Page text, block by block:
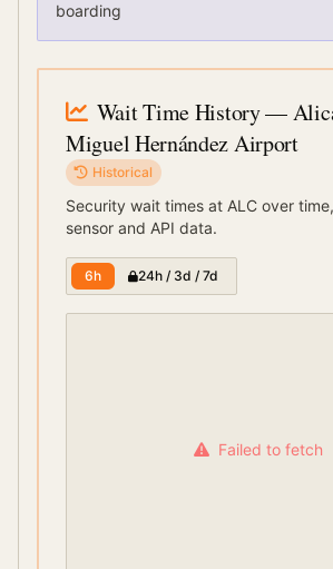
boarding
Wait Time History—
Miguel Hernández Airport
Historical
Security wait times at ALC over
sensor and API data.
6h 24h / 3d / 7d
Failed to fetch